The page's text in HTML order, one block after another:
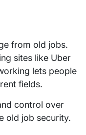
from old jobs.
sites like Uber
lets people
fields.
control over
old job security.